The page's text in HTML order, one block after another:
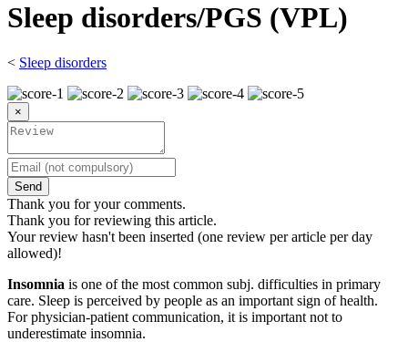
Sleep disorders/PGS (VPL)
< Sleep disorders
×
Send
Thank you for your comments.
Thank you for reviewing this article.
Your review hasn't been inserted (one review per article per day
allowed)!
Insomnia is one of the most common subj. difficulties in primary
care. Sleep is perceived by people as an important sign of health.
For physician-patient communication, it is important not to
underestimate insomnia.